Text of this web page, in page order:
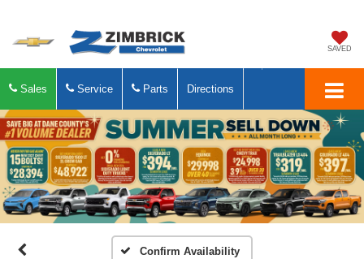
SAVED
Sales Service Parts Directions
Confirm Availability